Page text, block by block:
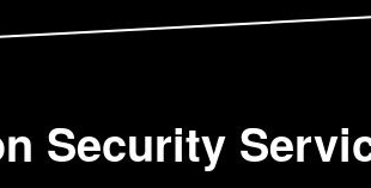
Security